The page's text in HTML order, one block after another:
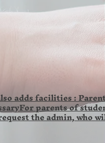
adds facilities :
parents of
the admin, who